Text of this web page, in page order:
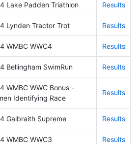
Lake Padden Triathlon Results
Lynden Tractor Trot Results
WMBC WWC4 Results
Bellingham SwimRun Results
WMBC WWC Bonus -
Identifying Race
Results
Galbraith Supreme Results
WMBC WWC3 Results